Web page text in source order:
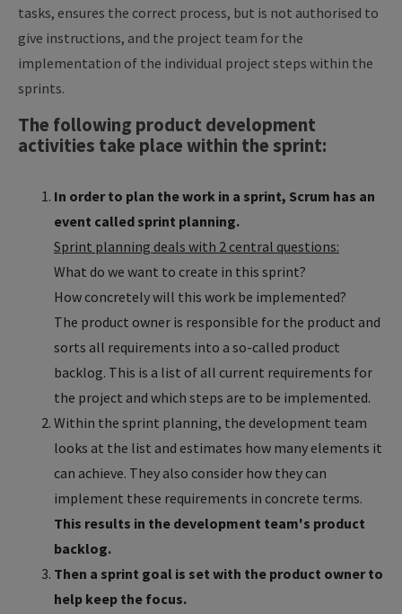
tasks, ensures the correct process, but is not authorised to
give instructions, and the project team for the
implementation of the individual project steps within the
sprints.
The following product development
activities take place within the sprint:
In order to plan the work in a sprint, Scrum has an
event called sprint planning.
Sprint planning deals with 2 central questions:
What do we want to create in this sprint?
How concretely will this work be implemented?
The product owner is responsible for the product and
sorts all requirements into a so-called product
backlog. This is a list of all current requirements for
the project and which steps are to be implemented.
Within the sprint planning, the development team
looks at the list and estimates how many elements it
can achieve. They also consider how they can
implement these requirements in concrete terms.
This results in the development team's product
backlog.
Then a sprint goal is set with the product owner to
help keep the focus.